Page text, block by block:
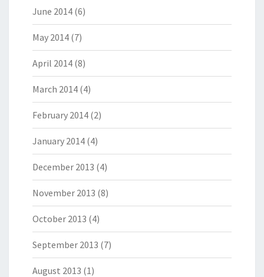
June 2014 (6)
May 2014 (7)
April 2014 (8)
March 2014 (4)
February 2014 (2)
January 2014 (4)
December 2013 (4)
November 2013 (8)
October 2013 (4)
September 2013 (7)
August 2013 (1)